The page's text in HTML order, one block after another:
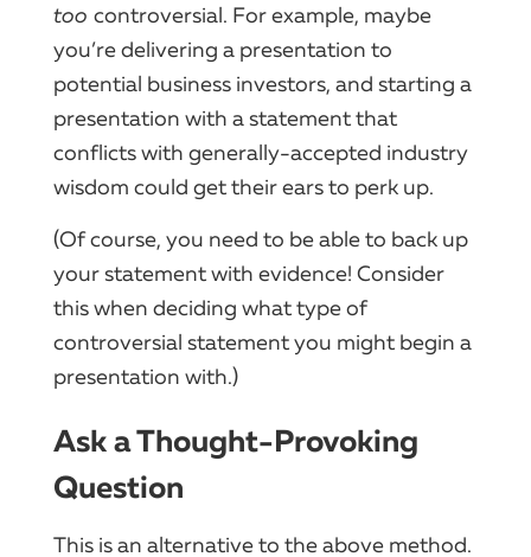
too controversial. For example, maybe
you’re delivering a presentation to
potential business investors, and starting a
presentation with a statement that
conflicts with generally-accepted industry
wisdom could get their ears to perk up.
(Of course, you need to be able to back up
your statement with evidence! Consider
this when deciding what type of
controversial statement you might begin a
presentation with.)
Ask a Thought-Provoking
Question
This is an alternative to the above method.